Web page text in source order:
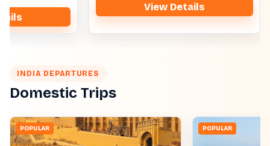
View Details
INDIA DEPARTURES
Domestic Trips
POPULAR POPULAR